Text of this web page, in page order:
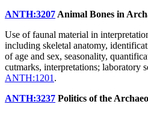
ANTH:3207 Animal Bones in
Use of faunal material in
including skeletal anatomy,
of age and sex, seasonality,
cutmarks, interpretations; laboratory
ANTH:1201 .
ANTH:3237 Politics of the